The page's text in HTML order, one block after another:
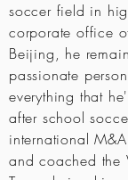
soccer field in
corporate office
Beijing, he
passionate
everything that
after school
international
and coached the